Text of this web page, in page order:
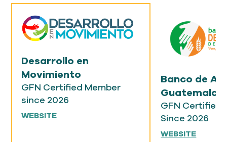
Desarrollo en
Movimiento
GFN Certified Member
since 2026
WEBSITE
Banco de
Guatemala
GFN Certified
Since 2026
WEBSITE